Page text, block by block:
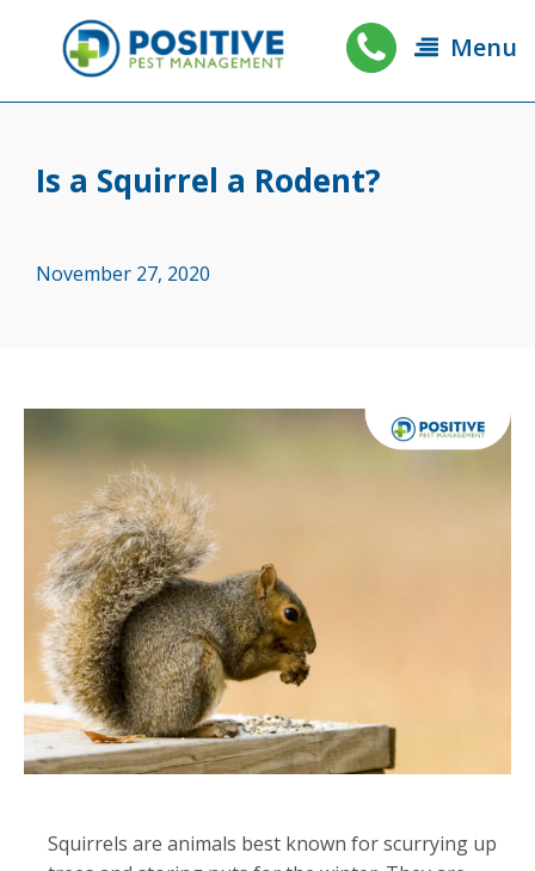
Menu
Is a Squirrel a Rodent?
November 27, 2020
Squirrels are animals best known for scurrying up